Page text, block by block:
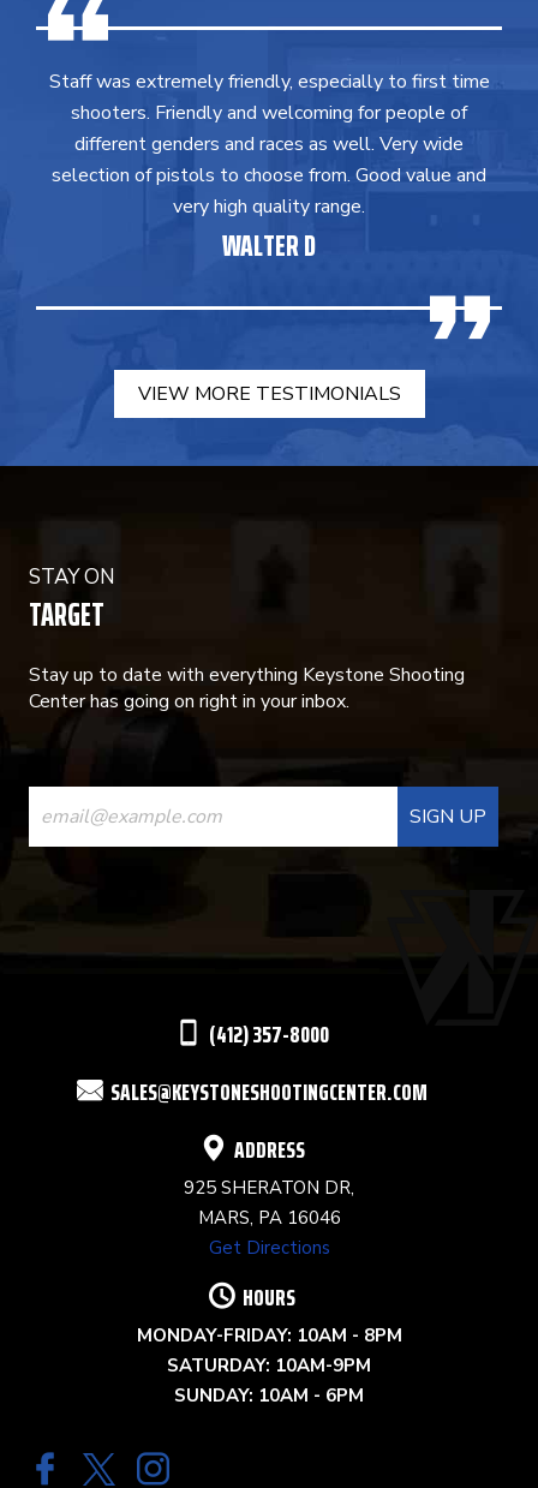
Staff was extremely friendly, especially to first time
shooters. Friendly and welcoming for people of
different genders and races as well. Very wide
selection of pistols to choose from. Good value and
very high quality range.
WALTER D
VIEW MORE TESTIMONIALS
STAY ON
TARGET
Stay up to date with everything Keystone Shooting
Center has going on right in your inbox.
CONSTANT
CONTACT
USE.
(412) 357-8000
SALES@KEYSTONESHOOTINGCENTER.COM
ADDRESS
925 SHERATON DR,
MARS, PA 16046
Get Directions
HOURS
MONDAY-FRIDAY: 10AM - 8PM
SATURDAY: 10AM-9PM
SUNDAY: 10AM - 6PM